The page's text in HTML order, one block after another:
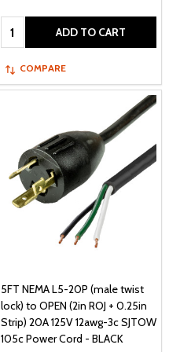
Quantity: ADD TO CART
COMPARE
5FT NEMA L5-20P (male twist
lock) to OPEN (2in ROJ + 0.25in
Strip) 20A 125V 12awg-3c SJTOW
105c Power Cord - BLACK